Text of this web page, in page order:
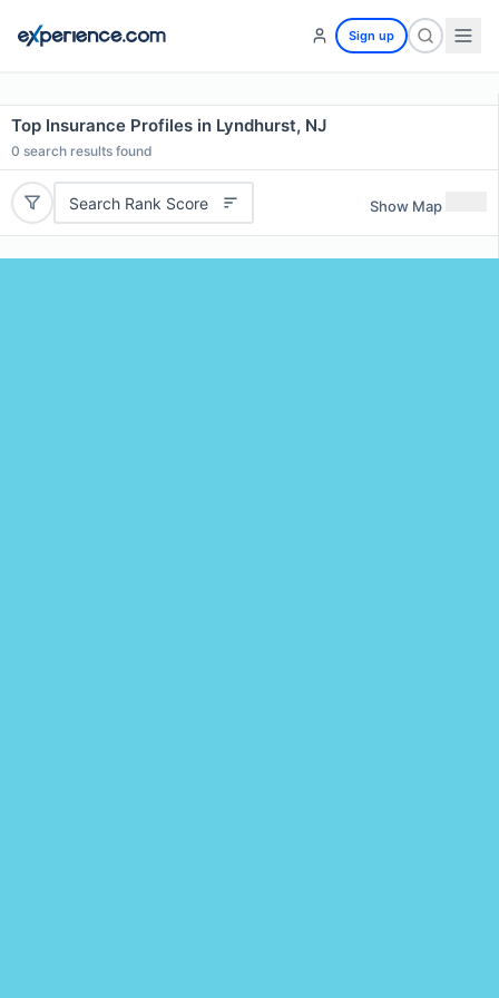
Sign up
Top Insurance Profiles in Lyndhurst, NJ
0 search results found
Search Rank Score Show Map